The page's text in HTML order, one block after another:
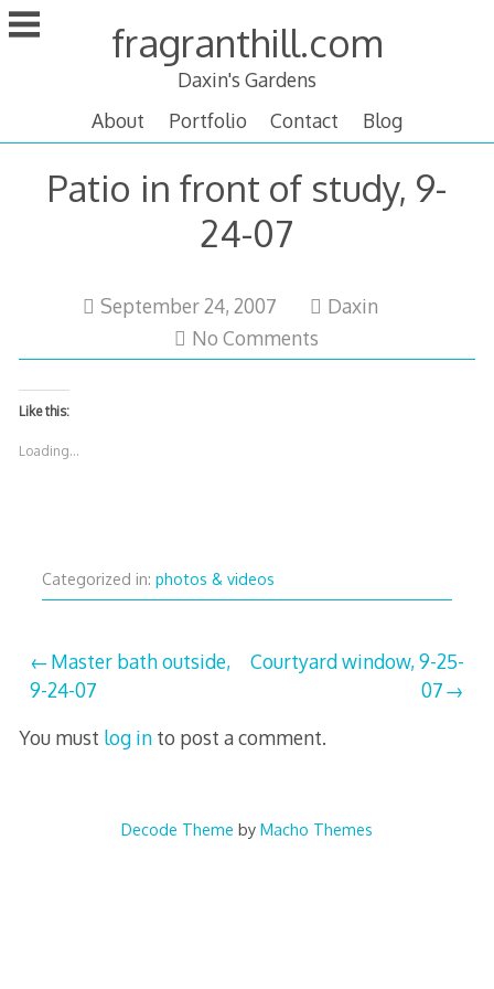
Skip
to
fragranthill.com
Daxin's Gardens
About
Portfolio Contact Blog
Patio in front of study, 9-
24-07
September 24, 2007October
12,
Daxin
No Comments
Like this:
Loading...
Categorized in: photos & videos
Post
navigation
Master bath outside,
9-24-07
Courtyard window, 9-25-
07
You must log into post a comment.
Decode Theme by Macho Themes